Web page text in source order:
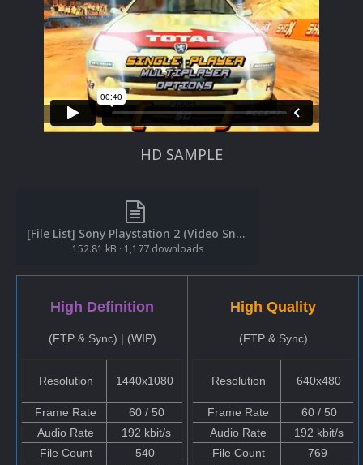
HD SAMPLE
[File List] Sony Playstation 2 (Video Snaps)(Redump)(EM 1.5).txt
152.81 kB · 1,177 downloads
High Definition
(FTP & Sync) | (WIP)
Resolution 1440x1080
Frame Rate
60 / 50
Audio Rate
192 kbit/s
File Count
540
High Quality
(FTP & Sync)
Resolution 640x480
Frame Rate
60 / 50
Audio Rate
192 kbit/s
File Count
769